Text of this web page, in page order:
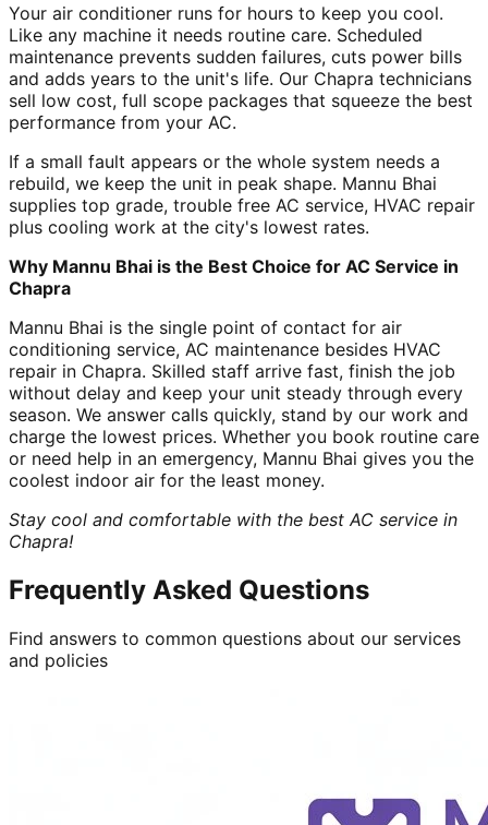
Your air conditioner runs for hours to keep you cool.
Like any machine it needs routine care. Scheduled
maintenance prevents sudden failures, cuts power bills
and adds years to the unit's life. Our Chapra technicians
sell low cost, full scope packages that squeeze the best
performance from your AC.
If a small fault appears or the whole system needs a
rebuild, we keep the unit in peak shape. Mannu Bhai
supplies top grade, trouble free AC service, HVAC repair
plus cooling work at the city's lowest rates.
Why Mannu Bhai is the Best Choice for AC Service in
Chapra
Mannu Bhai is the single point of contact for air
conditioning service, AC maintenance besides HVAC
repair in Chapra. Skilled staff arrive fast, finish the job
without delay and keep your unit steady through every
season. We answer calls quickly, stand by our work and
charge the lowest prices. Whether you book routine care
or need help in an emergency, Mannu Bhai gives you the
coolest indoor air for the least money.
Stay cool and comfortable with the best AC service in
Chapra!
Frequently Asked Questions
Find answers to common questions about our services
and policies